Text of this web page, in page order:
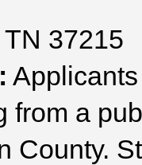
37215
from a
County.